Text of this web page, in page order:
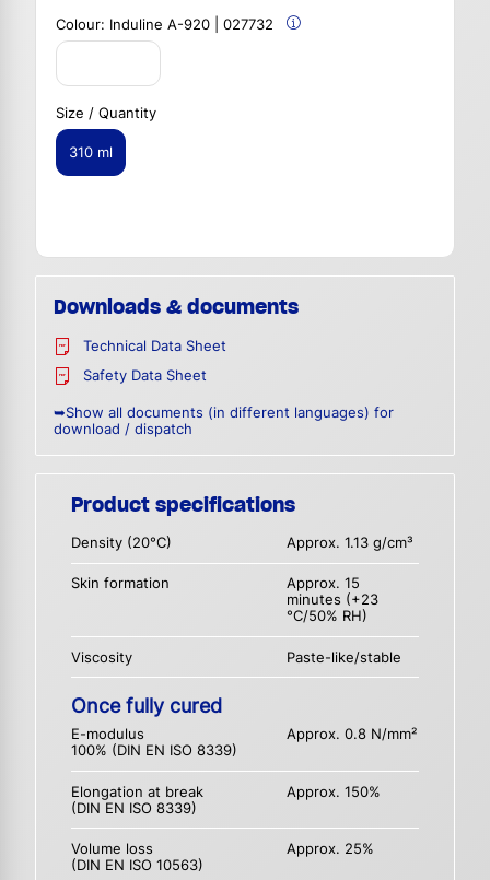
Colour: Induline A-920 | 027732
Size / Quantity
310 ml
Downloads & documents
Technical Data Sheet
Safety Data Sheet
➥Show all documents (in different languages) for
download / dispatch
Product specifications
Density (20°C) Approx. 1.13 g/cm³
Skin formation
Approx. 15
minutes (+23
°C/50% RH)
Viscosity Paste-like/stable
Once fully cured
E-modulus
100% (DIN EN ISO 8339)
Approx. 0.8 N/mm²
Elongation at break
(DIN EN ISO 8339)
Approx. 150%
Volume loss
(DIN EN ISO 10563)
Approx. 25%